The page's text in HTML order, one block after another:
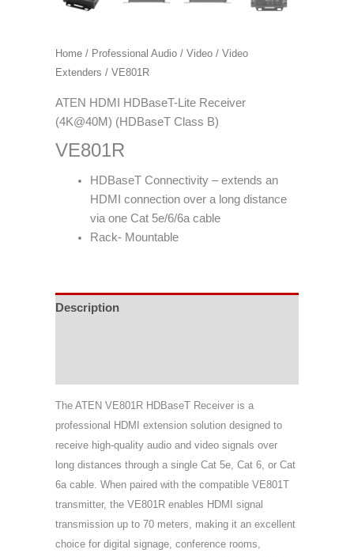
Home / Professional Audio / Video / Video
Extenders / VE801R
ATEN HDMI HDBaseT-Lite Receiver
(4K@40M) (HDBaseT Class B)
VE801R
HDBaseT Connectivity – extends an
HDMI connection over a long distance
via one Cat 5e/6/6a cable
Rack- Mountable
Description
The ATEN VE801R HDBaseT Receiver is a
professional HDMI extension solution designed to
receive high-quality audio and video signals over
long distances through a single Cat 5e, Cat 6, or Cat
6a cable. When paired with the compatible VE801T
transmitter, the VE801R enables HDMI signal
transmission up to 70 meters, making it an excellent
choice for digital signage, conference rooms,